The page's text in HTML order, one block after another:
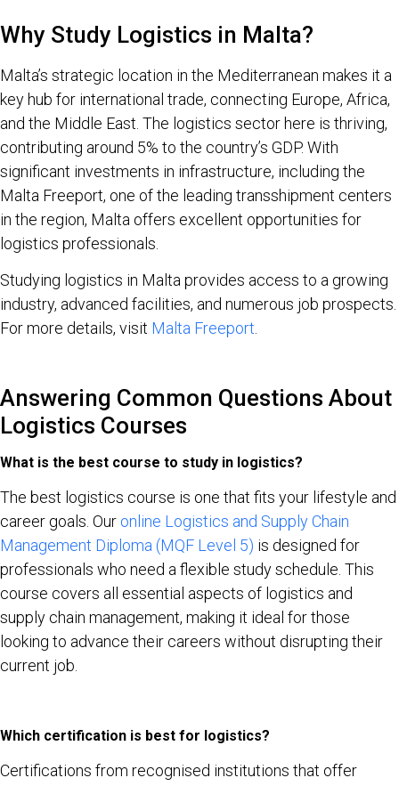
Why Study Logistics in Malta?
Malta’s strategic location in the Mediterranean makes it a
key hub for international trade, connecting Europe, Africa,
and the Middle East. The logistics sector here is thriving,
contributing around 5% to the country’s GDP. With
significant investments in infrastructure, including the
Malta Freeport, one of the leading transshipment centers
in the region, Malta offers excellent opportunities for
logistics professionals.
Studying logistics in Malta provides access to a growing
industry, advanced facilities, and numerous job prospects.
For more details, visit Malta Freeport.
Answering Common Questions About
Logistics Courses
What is the best course to study in logistics?
The best logistics course is one that fits your lifestyle and
career goals. Our online Logistics and Supply Chain
Management Diploma (MQF Level 5) is designed for
professionals who need a flexible study schedule. This
course covers all essential aspects of logistics and
supply chain management, making it ideal for those
looking to advance their careers without disrupting their
current job.
Which certification is best for logistics?
Certifications from recognised institutions that offer